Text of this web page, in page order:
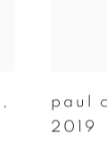
,
paul
2019